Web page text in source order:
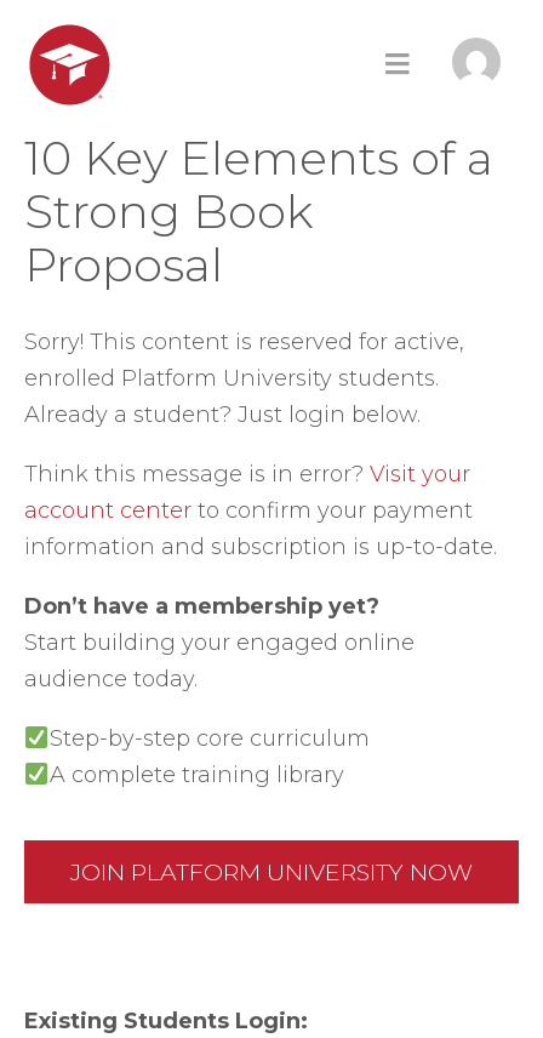
10 Key Elements of a
Strong Book
Proposal
Sorry! This content is reserved for active,
enrolled Platform University students.
Already a student? Just login below.
Think this message is in error? Visit your
account center to confirm your payment
information and subscription is up-to-date.
Don’t have a membership yet?
Start building your engaged online
audience today.
Step-by-step core curriculum
A complete training library
JOIN PLATFORM UNIVERSITY NOW
Existing Students Login: